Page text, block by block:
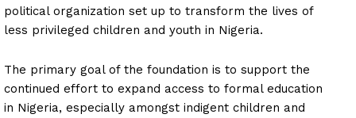
political organization set up to transform the lives of
less privileged children and youth in Nigeria.
The primary goal of the foundation is to support the
continued effort to expand access to formal education
in Nigeria, especially amongst indigent children and